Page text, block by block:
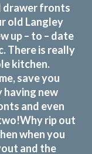
drawer fronts
old Langley
up – to – date
There is really
kitchen.
save you
having new
and even
rip out
when you
and the